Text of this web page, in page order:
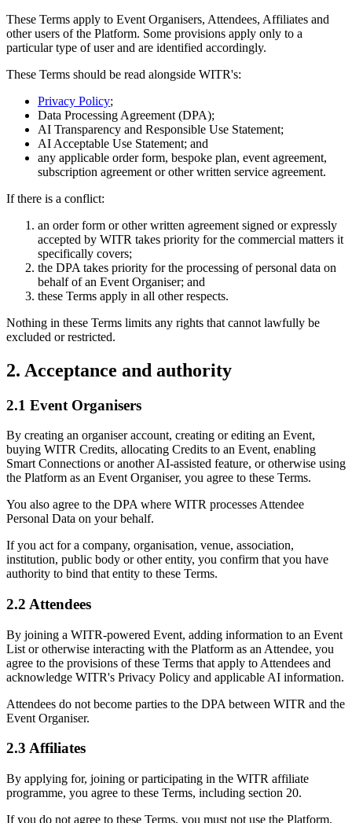
These Terms apply to Event Organisers, Attendees, Affiliates and
other users of the Platform. Some provisions apply only to a
particular type of user and are identified accordingly.
These Terms should be read alongside WITR's:
Privacy Policy;
Data Processing Agreement (DPA);
AI Transparency and Responsible Use Statement;
AI Acceptable Use Statement; and
any applicable order form, bespoke plan, event agreement,
subscription agreement or other written service agreement.
If there is a conflict:
an order form or other written agreement signed or expressly
accepted by WITR takes priority for the commercial matters it
specifically covers;
the DPA takes priority for the processing of personal data on
behalf of an Event Organiser; and
these Terms apply in all other respects.
Nothing in these Terms limits any rights that cannot lawfully be
excluded or restricted.
2. Acceptance and authority
2.1 Event Organisers
By creating an organiser account, creating or editing an Event,
buying WITR Credits, allocating Credits to an Event, enabling
Smart Connections or another AI-assisted feature, or otherwise using
the Platform as an Event Organiser, you agree to these Terms.
You also agree to the DPA where WITR processes Attendee
Personal Data on your behalf.
If you act for a company, organisation, venue, association,
institution, public body or other entity, you confirm that you have
authority to bind that entity to these Terms.
2.2 Attendees
By joining a WITR-powered Event, adding information to an Event
List or otherwise interacting with the Platform as an Attendee, you
agree to the provisions of these Terms that apply to Attendees and
acknowledge WITR's Privacy Policy and applicable AI information.
Attendees do not become parties to the DPA between WITR and the
Event Organiser.
2.3 Affiliates
By applying for, joining or participating in the WITR affiliate
programme, you agree to these Terms, including section 20.
If you do not agree to these Terms, you must not use the Platform.